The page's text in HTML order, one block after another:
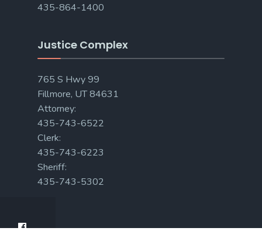
435-864-1400
Justice Complex
765 S Hwy 99
Fillmore, UT 84631
Attorney:
435-743-6522
Clerk:
435-743-6223
Sheriff:
435-743-5302